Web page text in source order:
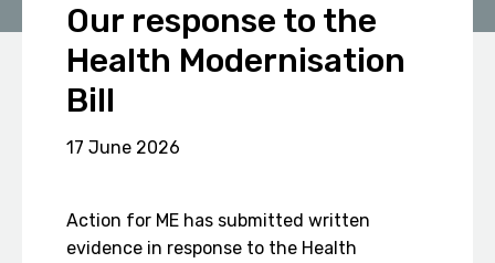
Our response to the
Health Modernisation
Bill
17 June 2026
Action for ME has submitted written
evidence in response to the Health